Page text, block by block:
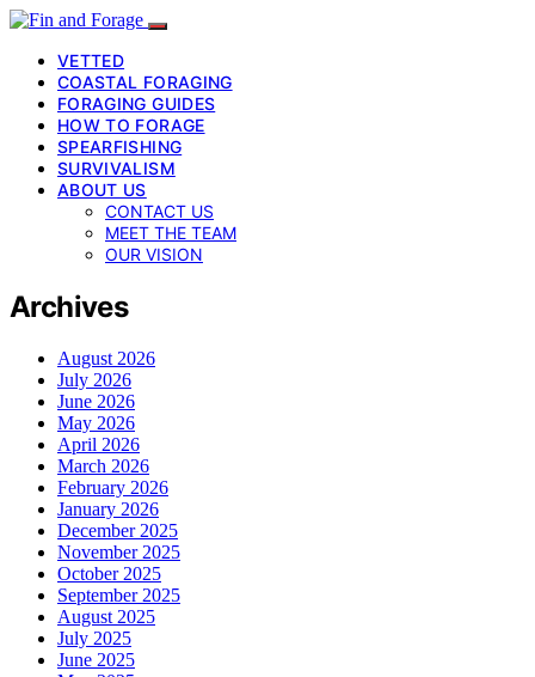
VETTED
COASTAL FORAGING
FORAGING GUIDES
HOW TO FORAGE
SPEARFISHING
SURVIVALISM
ABOUT US
CONTACT US
MEET THE TEAM
OUR VISION
Archives
August 2026
July 2026
June 2026
May 2026
April 2026
March 2026
February 2026
January 2026
December 2025
November 2025
October 2025
September 2025
August 2025
July 2025
June 2025